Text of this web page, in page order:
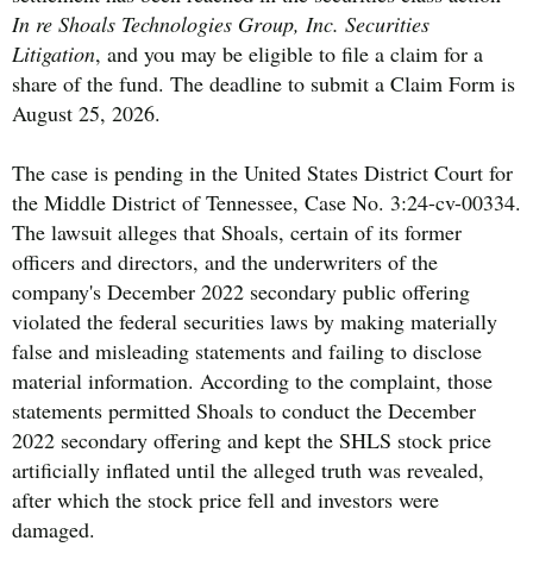
In re Shoals Technologies Group, Inc. Securities
Litigation, and you may be eligible to file a claim for a
share of the fund. The deadline to submit a Claim Form is
August 25, 2026.
The case is pending in the United States District Court for
the Middle District of Tennessee, Case No. 3:24-cv-00334.
The lawsuit alleges that Shoals, certain of its former
officers and directors, and the underwriters of the
company's December 2022 secondary public offering
violated the federal securities laws by making materially
false and misleading statements and failing to disclose
material information. According to the complaint, those
statements permitted Shoals to conduct the December
2022 secondary offering and kept the SHLS stock price
artificially inflated until the alleged truth was revealed,
after which the stock price fell and investors were
damaged.